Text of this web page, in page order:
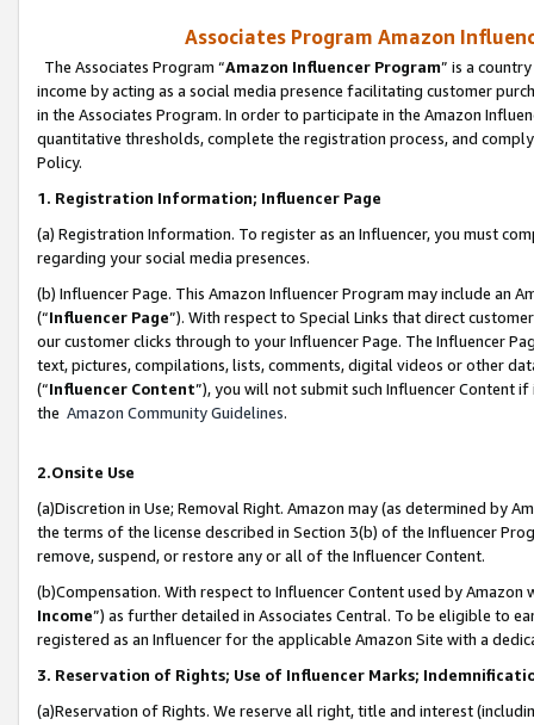
Associates Program Amazon
The Associates Program “Amazon Influencer Program” is a
income by acting as a social media presence facilitating customer
in the Associates Program. In order to participate in the Amazon
quantitative thresholds, complete the registration process, and
Policy.
1. Registration Information; Influencer Page
(a) Registration Information. To register as an Influencer, you must
regarding your social media presences.
(b) Influencer Page. This Amazon Influencer Program may include an
(“Influencer Page”). With respect to Special Links that direct
our customer clicks through to your Influencer Page. The Influencer
text, pictures, compilations, lists, comments, digital videos or other
(“Influencer Content”), you will not submit such Influencer Content
the Amazon Community Guidelines.
2.Onsite Use
(a)Discretion in Use; Removal Right. Amazon may (as determined by
the terms of the license described in Section 3(b) of the Influencer
remove, suspend, or restore any or all of the Influencer Content.
(b)Compensation. With respect to Influencer Content used by
Income”) as further detailed in Associates Central. To be eligible to
registered as an Influencer for the applicable Amazon Site with a
3. Reservation of Rights; Use of Influencer Marks;
(a)Reservation of Rights. We reserve all right, title and interest